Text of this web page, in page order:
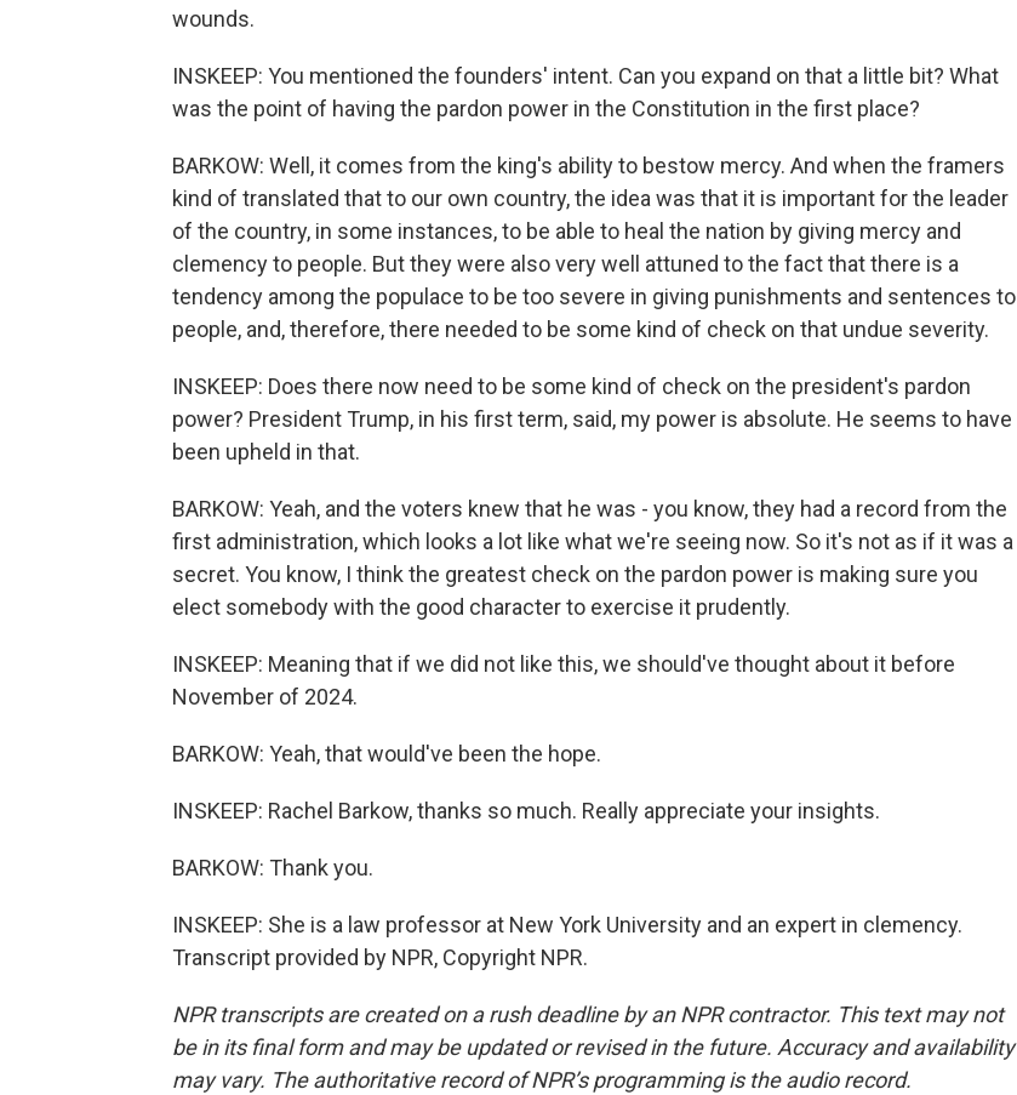
wounds.
INSKEEP: You mentioned the founders' intent. Can you expand on that a little bit? What
was the point of having the pardon power in the Constitution in the first place?
BARKOW: Well, it comes from the king's ability to bestow mercy. And when the framers
kind of translated that to our own country, the idea was that it is important for the leader
of the country, in some instances, to be able to heal the nation by giving mercy and
clemency to people. But they were also very well attuned to the fact that there is a
tendency among the populace to be too severe in giving punishments and sentences to
people, and, therefore, there needed to be some kind of check on that undue severity.
INSKEEP: Does there now need to be some kind of check on the president's pardon
power? President Trump, in his first term, said, my power is absolute. He seems to have
been upheld in that.
BARKOW: Yeah, and the voters knew that he was - you know, they had a record from the
first administration, which looks a lot like what we're seeing now. So it's not as if it was a
secret. You know, I think the greatest check on the pardon power is making sure you
elect somebody with the good character to exercise it prudently.
INSKEEP: Meaning that if we did not like this, we should've thought about it before
November of 2024.
BARKOW: Yeah, that would've been the hope.
INSKEEP: Rachel Barkow, thanks so much. Really appreciate your insights.
BARKOW: Thank you.
INSKEEP: She is a law professor at New York University and an expert in clemency.
Transcript provided by NPR, Copyright NPR.
NPR transcripts are created on a rush deadline by an NPR contractor. This text may not
be in its final form and may be updated or revised in the future. Accuracy and availability
may vary. The authoritative record of NPR’s programming is the audio record.